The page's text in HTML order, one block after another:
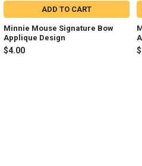
ADD TO CART
Minnie Mouse Signature Bow
Applique Design
$4.00